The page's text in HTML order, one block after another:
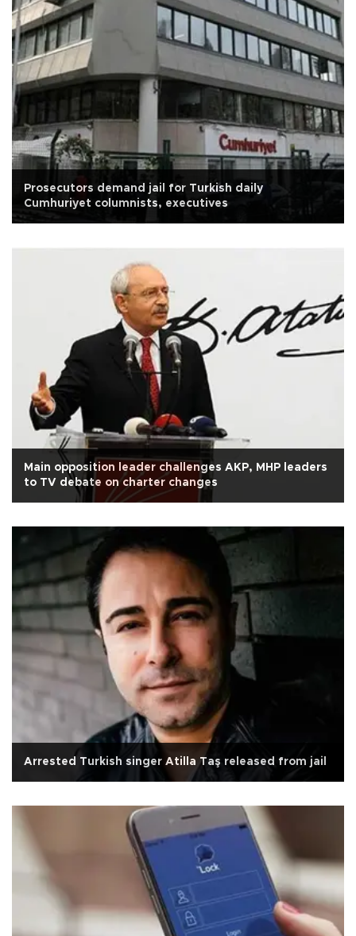
Prosecutors demand jail for Turkish daily
Cumhuriyet columnists, executives
Main opposition leader challenges AKP, MHP leaders
to TV debate on charter changes
Arrested Turkish singer Atilla Taş released from jail